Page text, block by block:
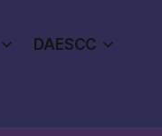
DAESCC